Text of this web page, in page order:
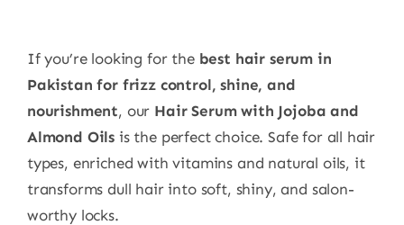
If you’re looking for the best hair serum in
Pakistan for frizz control, shine, and
nourishment, our Hair Serum with Jojoba and
Almond Oils is the perfect choice. Safe for all hair
types, enriched with vitamins and natural oils, it
transforms dull hair into soft, shiny, and salon-
worthy locks.